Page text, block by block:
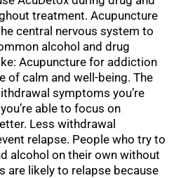
treatment. Acupuncture
central nervous system to
alcohol and drug
Acupuncture for addiction
of calm and well-being. The
symptoms you’re
able to focus on
Less withdrawal
relapse. People who try to
alcohol on their own without
are likely to relapse because